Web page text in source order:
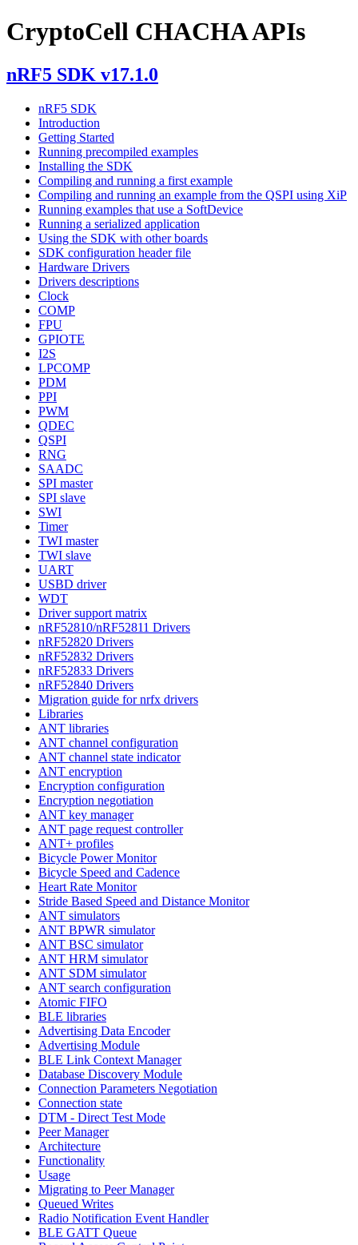
CryptoCell CHACHA APIs
nRF5 SDK v17.1.0
nRF5 SDK
Introduction
Getting Started
Running precompiled examples
Installing the SDK
Compiling and running a first example
Compiling and running an example from the QSPI using XiP
Running examples that use a SoftDevice
Running a serialized application
Using the SDK with other boards
SDK configuration header file
Hardware Drivers
Drivers descriptions
Clock
COMP
FPU
GPIOTE
I2S
LPCOMP
PDM
PPI
PWM
QDEC
QSPI
RNG
SAADC
SPI master
SPI slave
SWI
Timer
TWI master
TWI slave
UART
USBD driver
WDT
Driver support matrix
nRF52810/nRF52811 Drivers
nRF52820 Drivers
nRF52832 Drivers
nRF52833 Drivers
nRF52840 Drivers
Migration guide for nrfx drivers
Libraries
ANT libraries
ANT channel configuration
ANT channel state indicator
ANT encryption
Encryption configuration
Encryption negotiation
ANT key manager
ANT page request controller
ANT+ profiles
Bicycle Power Monitor
Bicycle Speed and Cadence
Heart Rate Monitor
Stride Based Speed and Distance Monitor
ANT simulators
ANT BPWR simulator
ANT BSC simulator
ANT HRM simulator
ANT SDM simulator
ANT search configuration
Atomic FIFO
BLE libraries
Advertising Data Encoder
Advertising Module
BLE Link Context Manager
Database Discovery Module
Connection Parameters Negotiation
Connection state
DTM - Direct Test Mode
Peer Manager
Architecture
Functionality
Usage
Migrating to Peer Manager
Queued Writes
Radio Notification Event Handler
BLE GATT Queue